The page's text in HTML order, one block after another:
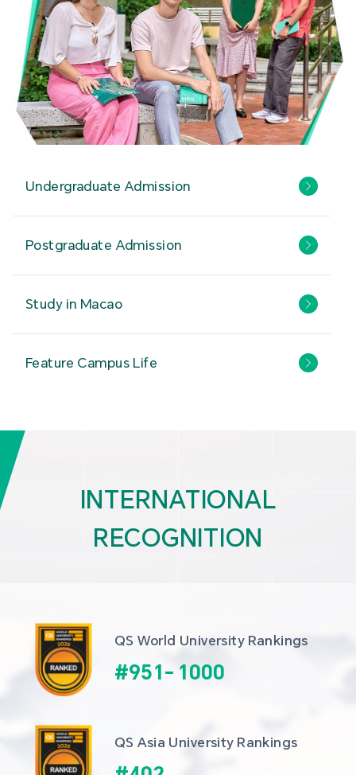
Undergraduate Admission
Postgraduate Admission
Study in Macao
Feature Campus Life
INTERNATIONAL
RECOGNITION
QS World University Rankings
#951- 1000
QS Asia University Rankings